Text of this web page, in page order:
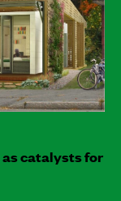
catalysts for